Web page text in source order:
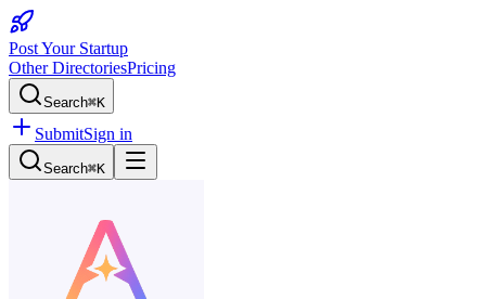
Post Your Startup
Other DirectoriesPricing
Search⌘K
SubmitSign in
Search⌘K